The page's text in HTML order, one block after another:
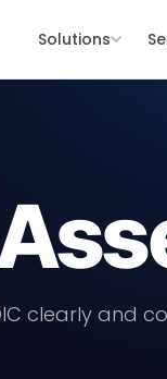
Solutions
clearly